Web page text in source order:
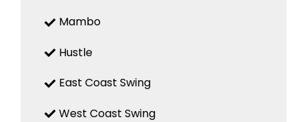
Mambo
Hustle
East Coast Swing
West Coast Swing